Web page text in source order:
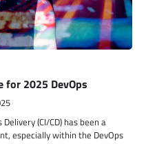
for 2025 DevOps
(CI/CD) has been a
especially within the DevOps